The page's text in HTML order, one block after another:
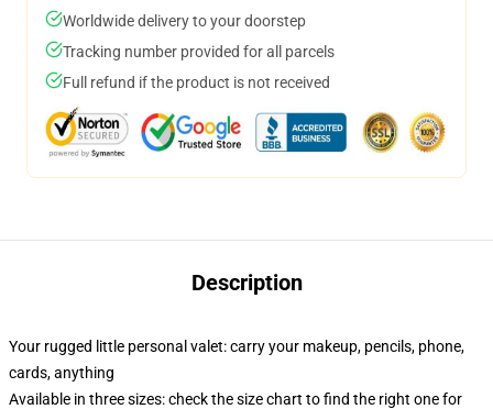
Worldwide delivery to your doorstep
Tracking number provided for all parcels
Full refund if the product is not received
Description
Your rugged little personal valet: carry your makeup, pencils, phone,
cards, anything
Available in three sizes: check the size chart to find the right one for